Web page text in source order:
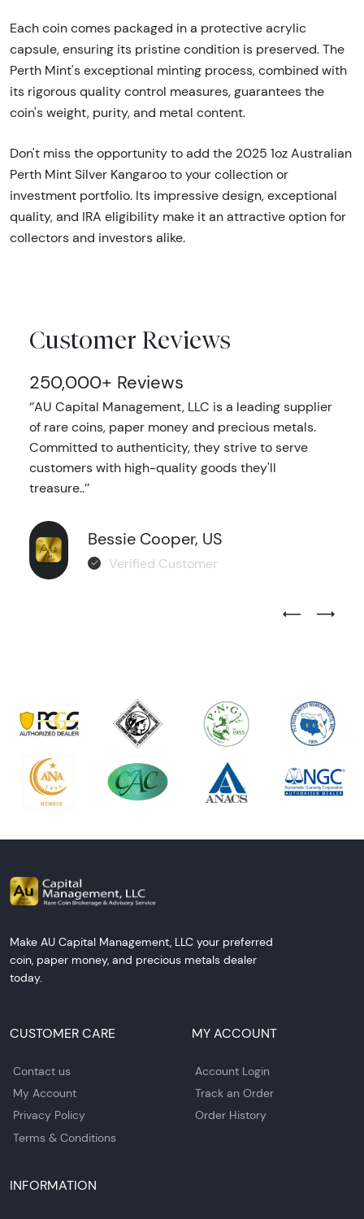
Each coin comes packaged in a protective acrylic
capsule, ensuring its pristine condition is preserved. The
Perth Mint's exceptional minting process, combined with
its rigorous quality control measures, guarantees the
coin's weight, purity, and metal content.
Don't miss the opportunity to add the 2025 1oz Australian
Perth Mint Silver Kangaroo to your collection or
investment portfolio. Its impressive design, exceptional
quality, and IRA eligibility make it an attractive option for
collectors and investors alike.
Customer Reviews
250,000+ Reviews
‘’AU Capital Management, LLC is a leading supplier
of rare coins, paper money and precious metals.
Committed to authenticity, they strive to serve
customers with high-quality goods they'll
treasure..’’
Bessie Cooper, US
Verified Customer
Previous
Next
Make AU Capital Management, LLC your preferred
coin, paper money, and precious metals dealer
today.
CUSTOMER CARE
Contact us
My Account
Privacy Policy
Terms & Conditions
MY ACCOUNT
Account Login
Track an Order
Order History
INFORMATION